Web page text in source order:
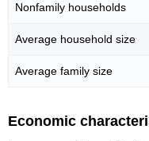
Nonfamily households
Average household size
Average family size
Economic